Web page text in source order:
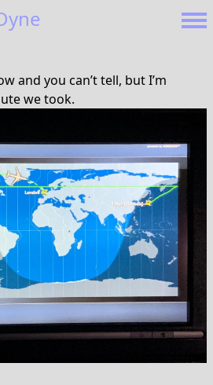
and you can’t tell, but I’m
we took.